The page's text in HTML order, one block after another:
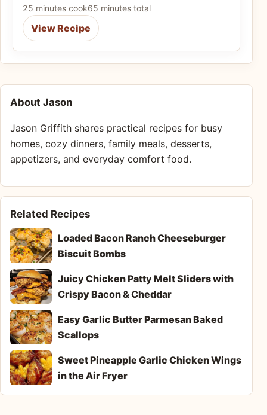
25 minutes cook65 minutes total
View Recipe
About Jason
Jason Griffith shares practical recipes for busy
homes, cozy dinners, family meals, desserts,
appetizers, and everyday comfort food.
Related Recipes
Loaded Bacon Ranch Cheeseburger
Biscuit Bombs
Juicy Chicken Patty Melt Sliders with
Crispy Bacon & Cheddar
Easy Garlic Butter Parmesan Baked
Scallops
Sweet Pineapple Garlic Chicken Wings
in the Air Fryer